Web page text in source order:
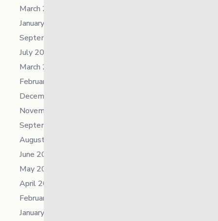
March 2025
January 2025
September 2024
July 2024
March 2024
February 2024
December 2023
November 2023
September 2023
August 2023
June 2023
May 2023
April 2023
February 2023
January 2023